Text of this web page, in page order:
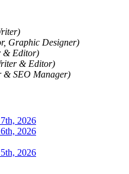
Graphic Designer)
& Editor)
& Editor)
& SEO Manager)
2026
2026
2026